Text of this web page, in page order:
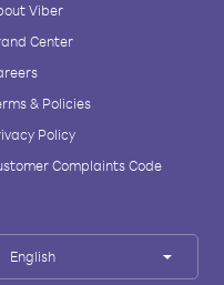
Viber
Center
& Policies
Policy
Complaints Code
English